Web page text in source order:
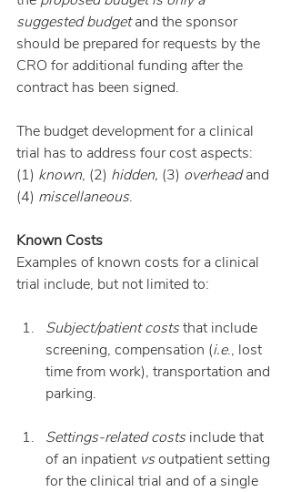
suggested budget and the sponsor
should be prepared for requests by the
CRO for additional funding after the
contract has been signed.
The budget development for a clinical
trial has to address four cost aspects:
(1) known, (2) hidden, (3) overhead and
(4) miscellaneous.
Known Costs
Examples of known costs for a clinical
trial include, but not limited to:
Subject/patient costs that include
screening, compensation (i.e., lost
time from work), transportation and
parking.
Settings-related costs include that
of an inpatient vs outpatient setting
for the clinical trial and of a single